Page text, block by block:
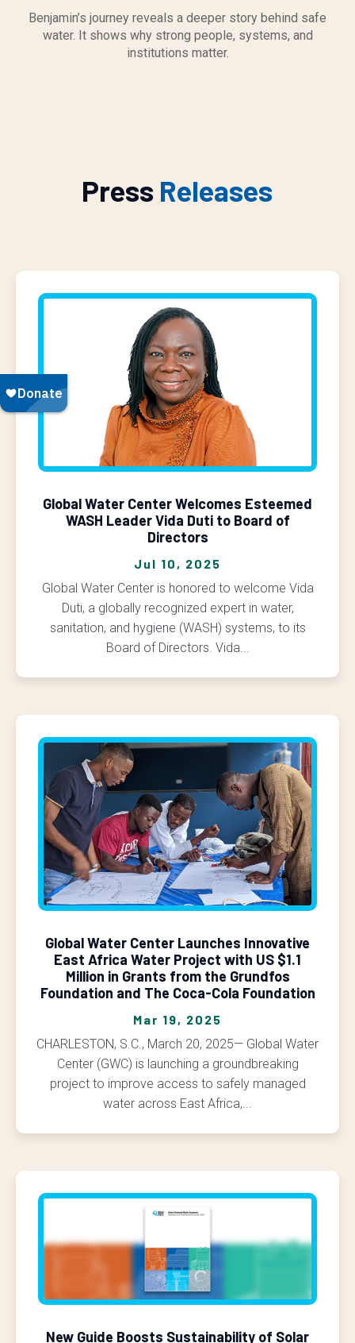
Benjamin’s journey reveals a deeper story behind safe
water. It shows why strong people, systems, and
institutions matter.
Press Releases
Global Water Center Welcomes Esteemed
WASH Leader Vida Duti to Board of
Directors
Jul 10, 2025
Global Water Center is honored to welcome Vida
Duti, a globally recognized expert in water,
sanitation, and hygiene (WASH) systems, to its
Board of Directors. Vida...
Global Water Center Launches Innovative
East Africa Water Project with US $1.1
Million in Grants from the Grundfos
Foundation and The Coca-Cola Foundation
Mar 19, 2025
CHARLESTON, S.C., March 20, 2025— Global Water
Center (GWC) is launching a groundbreaking
project to improve access to safely managed
water across East Africa,...
New Guide Boosts Sustainability of Solar